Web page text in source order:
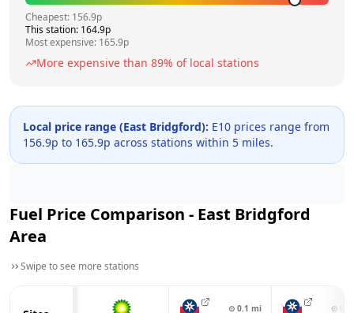
Cheapest: 156.9p
This station: 164.9p
Most expensive: 165.9p
More expensive than 89% of local stations
Local price range (East Bridgford): E10 prices range from
156.9p to 165.9p across stations within 5 miles.
Fuel Price Comparison - East Bridgford
Area
Swipe to see more stations
⊙ 0.1 mi ⊙